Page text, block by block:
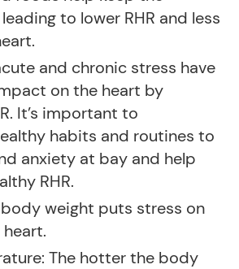
to lower RHR and less
and chronic stress have
on the heart by
It’s important to
habits and routines to
anxiety at bay and help
RHR.
weight puts stress on
The hotter the body